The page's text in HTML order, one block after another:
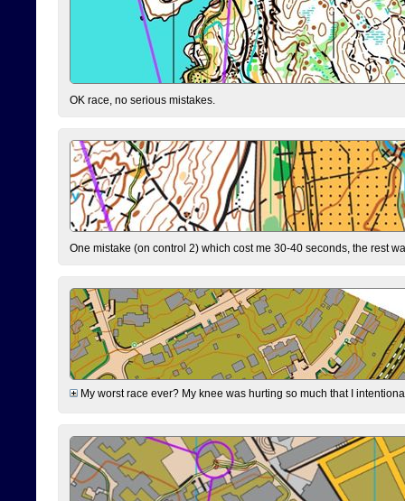
OK race, no serious mistakes.
One mistake (on control 2) which cost me 30-40 seconds, the rest
My worst race ever? My knee was hurting so much that I